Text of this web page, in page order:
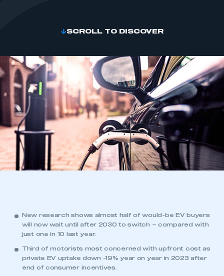
SCROLL TO DISCOVER
New research shows almost half of would-be EV buyers
will now wait until after 2030 to switch – compared with
just one in 10 last year.
Third of motorists most concerned with upfront cost as
private EV uptake down -19% year on year in 2023 after
end ofconsumer incentives